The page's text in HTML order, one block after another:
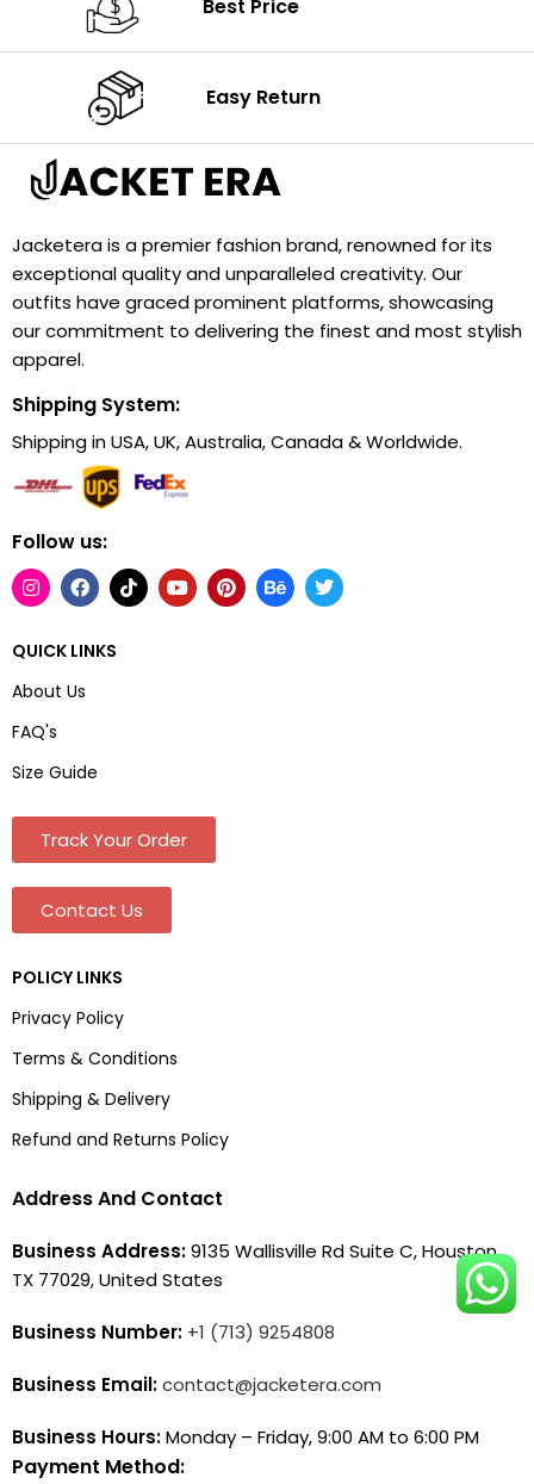
Best Price
Easy Return
Jacketera is a premier fashion brand, renowned for its
exceptional quality and unparalleled creativity. Our
outfits have graced prominent platforms, showcasing
our commitment to delivering the finest and most stylish
apparel.
Shipping System:
Shipping in USA, UK, Australia, Canada & Worldwide.
Follow us:
QUICK LINKS
About Us
FAQ's
Size Guide
Track Your Order
Contact Us
POLICY LINKS
Privacy Policy
Terms & Conditions
Shipping & Delivery
Refund and Returns Policy
Address And Contact
Business Address:9135 Wallisville Rd Suite C, Houston,
TX 77029, United States
Business Number: +1 (713) 9254808
Business Email:contact@jacketera.com
Business Hours:Monday – Friday, 9:00 AM to 6:00 PM
Payment Method: